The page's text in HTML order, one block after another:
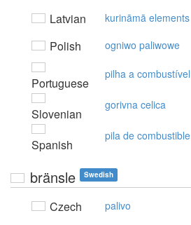
Latvian kurināmā elements
Polish ogniwo paliwowe
Portuguese
pilha a combustível
Slovenian
gorivna celica
Spanish
pila de combustible
bränsle Swedish
Czech palivo